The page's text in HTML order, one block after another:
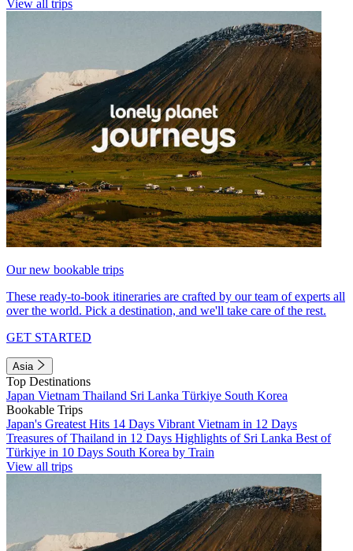
View all trips
Our new bookable trips
These ready-to-book itineraries are crafted by our team of experts all
over the world. Pick a destination, and we'll take care of the rest.
GET STARTED
Asia
Top Destinations
Japan Vietnam Thailand Sri Lanka Türkiye South Korea
Bookable Trips
Japan's Greatest Hits 14 Days Vibrant Vietnam in 12 Days
Treasures of Thailand in 12 Days Highlights of Sri Lanka Best of
Türkiye in 10 Days South Korea by Train
View all trips